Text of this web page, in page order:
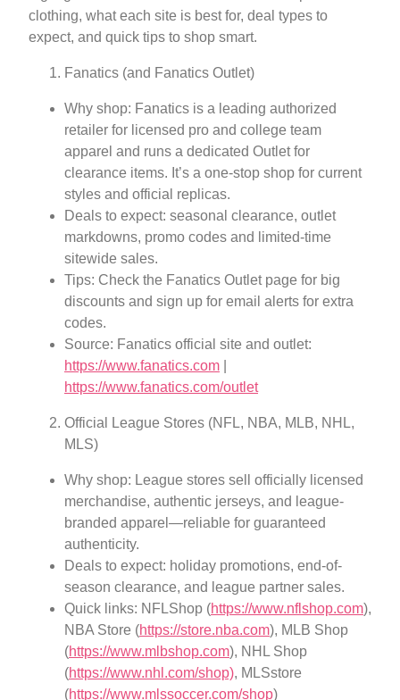
clothing, what each site is best for, deal types to
expect, and quick tips to shop smart.
Fanatics (and Fanatics Outlet)
Why shop: Fanatics is a leading authorized
retailer for licensed pro and college team
apparel and runs a dedicated Outlet for
clearance items. It’s a one-stop shop for current
styles and official replicas.
Deals to expect: seasonal clearance, outlet
markdowns, promo codes and limited-time
sitewide sales.
Tips: Check the Fanatics Outlet page for big
discounts and sign up for email alerts for extra
codes.
Source: Fanatics official site and outlet:
https://www.fanatics.com
https://www.fanatics.com/outlet
Official League Stores (NFL, NBA, MLB, NHL,
MLS)
Why shop: League stores sell officially licensed
merchandise, authentic jerseys, and league-
branded apparel—reliable for guaranteed
authenticity.
Deals to expect: holiday promotions, end-of-
season clearance, and league partner sales.
Quick links: NFLShop (https://www.nflshop.com),
NBA Store (https://store.nba.com), MLB Shop
(https://www.mlbshop.com), NHL Shop
(https://www.nhl.com/shop), MLSstore
(https://www.mlssoccer.com/shop)